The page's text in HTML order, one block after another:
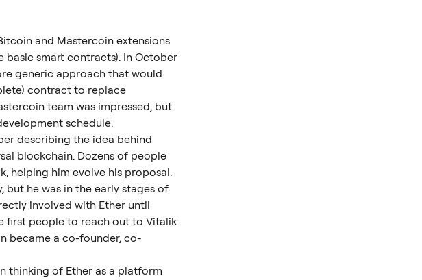
and Mastercoin extensions
smart contracts). In October
generic approach that would
contract to replace
team was impressed, but
schedule.
describing the idea behind
blockchain. Dozens of people
helping him evolve his proposal.
but he was in the early stages of
involved with Ether until
first people to reach out to Vitalik
became a co-founder, co-
thinking of Ether as a platform